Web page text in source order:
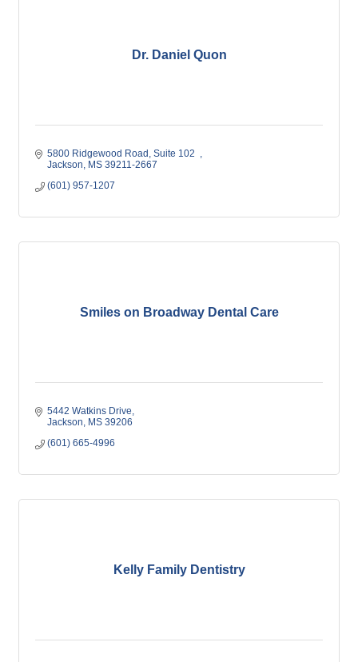
Dr. Daniel Quon
5800 Ridgewood Road Suite 102
Jackson
MS 39211-2667
(601) 957-1207
Smiles on Broadway Dental Care
5442 Watkins Drive
Jackson
MS 39206
(601) 665-4996
Kelly Family Dentistry